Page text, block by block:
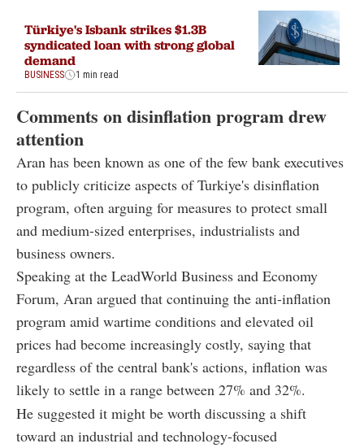
Türkiye's Isbank strikes $1.3B
syndicated loan with strong global
demand
BUSINESS 1 min read
Comments on disinflation program drew
attention
Aran has been known as one of the few bank executives
to publicly criticize aspects of Turkiye's disinflation
program, often arguing for measures to protect small
and medium-sized enterprises, industrialists and
business owners.
Speaking at the LeadWorld Business and Economy
Forum, Aran argued that continuing the anti-inflation
program amid wartime conditions and elevated oil
prices had become increasingly costly, saying that
regardless of the central bank's actions, inflation was
likely to settle in a range between 27% and 32%.
He suggested it might be worth discussing a shift
toward an industrial and technology-focused